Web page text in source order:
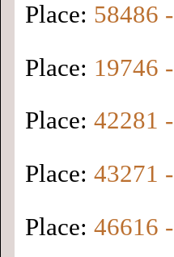
Place: 58486 -
Place: 19746 -
Place: 42281 -
Place: 43271 -
Place: 46616 -